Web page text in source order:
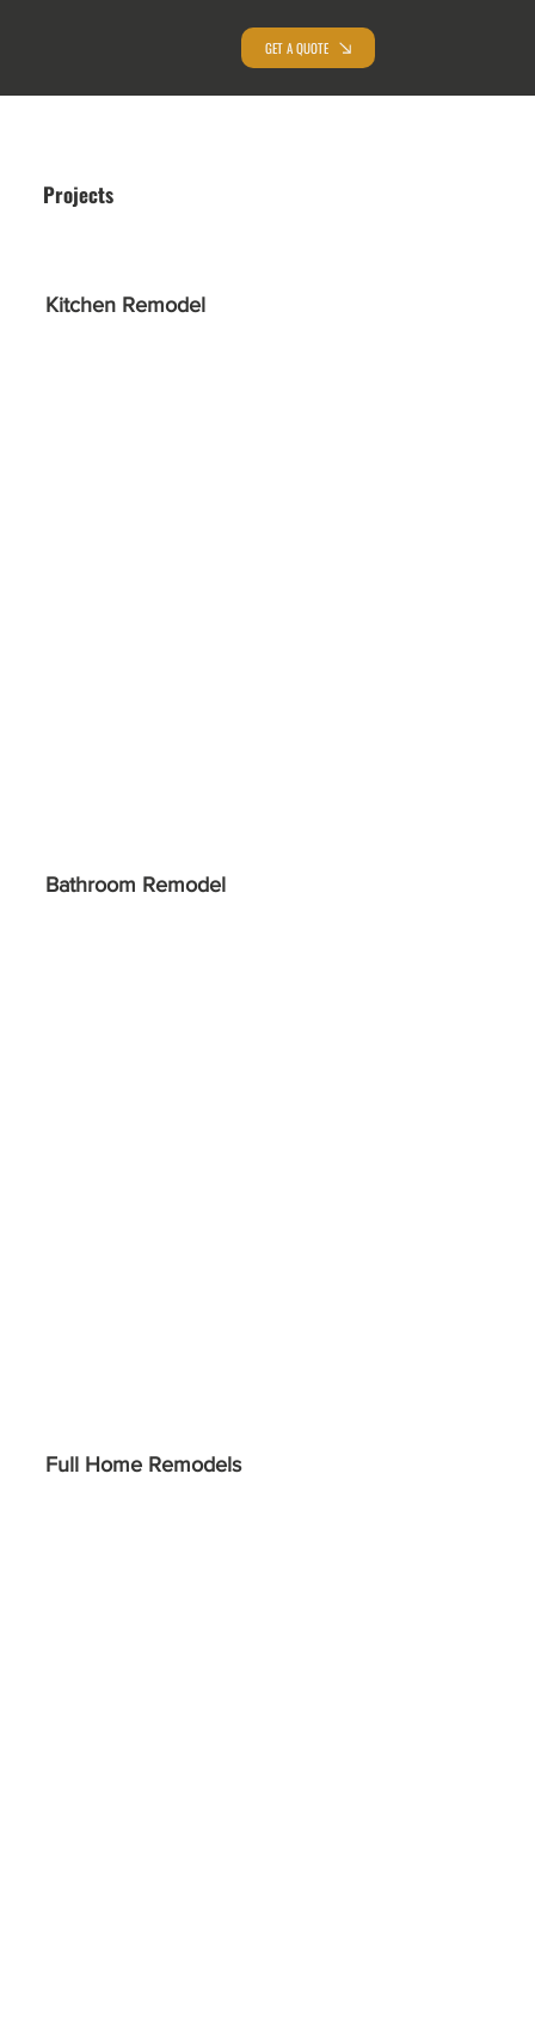
GET A QUOTE
Projects
Kitchen Remodel
Bathroom Remodel
Full Home Remodels